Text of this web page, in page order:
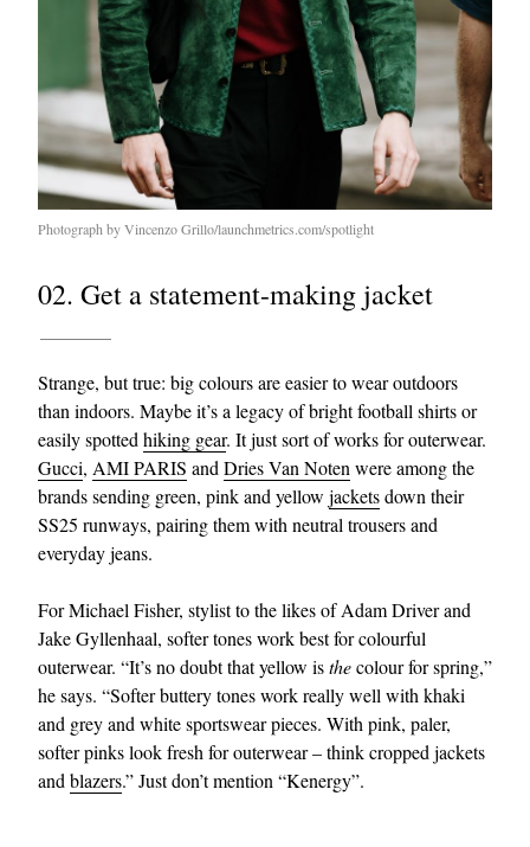
Photograph by Vincenzo Grillo/launchmetrics.com/spotlight
02. Get a statement-making jacket
Strange, but true: big colours are easier to wear outdoors
than indoors. Maybe it’s a legacy of bright football shirts or
easily spotted hiking gear. It just sort of works for outerwear.
Gucci, AMI PARIS and Dries Van Noten were among the
brands sending green, pink and yellow jacketsdown their
SS25 runways, pairing them with neutral trousers and
everyday jeans.
For Michael Fisher, stylist to the likes of Adam Driver and
Jake Gyllenhaal, softer tones work best for colourful
outerwear. “It’s no doubt that yellow isthecolour for spring,”
he says. “Softer buttery tones work really well with khaki
and grey and white sportswear pieces. With pink, paler,
softer pinks look fresh for outerwear – think cropped jackets
and blazers.” Just don’t mention “Kenergy”.